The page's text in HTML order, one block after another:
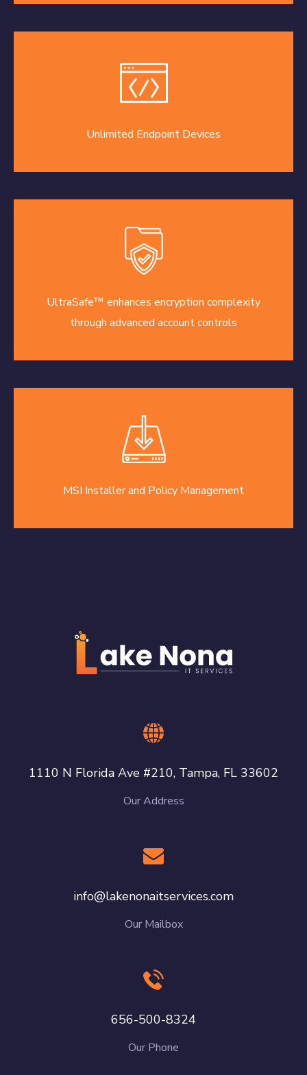
Unlimited Endpoint Devices
UltraSafe™ enhances encryption complexity
through advanced account controls
MSI Installer and Policy Management
1110 N Florida Ave #210, Tampa, FL 33602
Our Address
info@lakenonaitservices.com
Our Mailbox
656-500-8324
Our Phone